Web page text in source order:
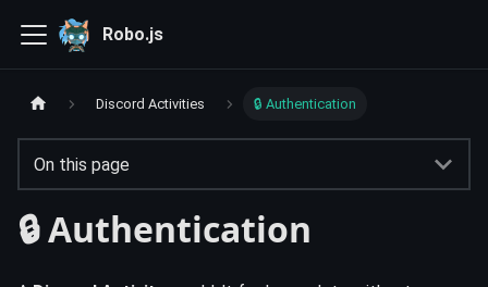
Robo.js
Discord Activities 🔒 Authentication
On this page
🔒 Authentication